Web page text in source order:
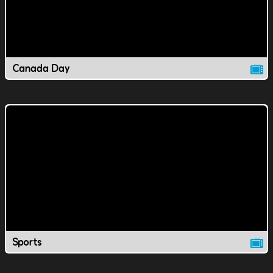
Canada Day
Sports